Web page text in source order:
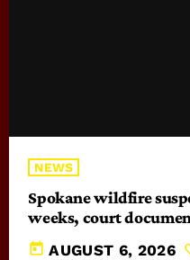
NEWS
Spokane wildfire
weeks, court
today AUGUST 6, 2026